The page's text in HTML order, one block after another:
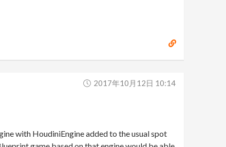
2017年10月12日 10:14
with HoudiniEngine added to the usual spot